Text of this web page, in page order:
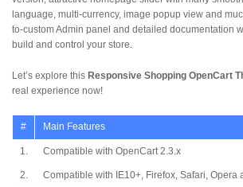
language, multi-currency, image popup view and
to-custom Admin panel and detailed documentation
build and control your store.
Let’s explore this Responsive Shopping OpenCart
real experience now!
# Main Features
1. Compatible with OpenCart 2.3.x
2. Compatible with IE10+, Firefox, Safari, Opera